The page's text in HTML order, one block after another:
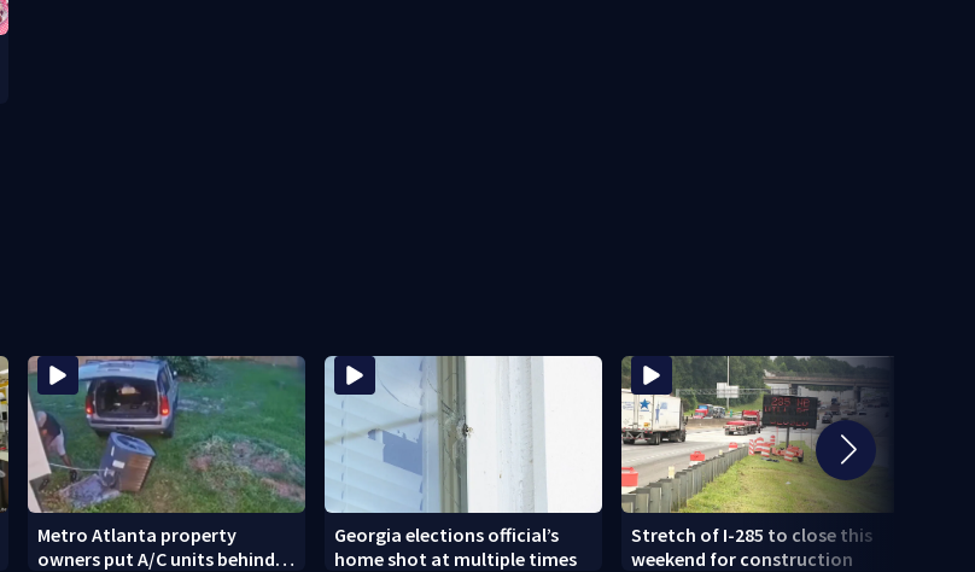
Metro Atlanta property
owners put A/C units behind
Georgia elections official’s
home shot at multiple times
Stretch of I-285 to close this
weekend for construction